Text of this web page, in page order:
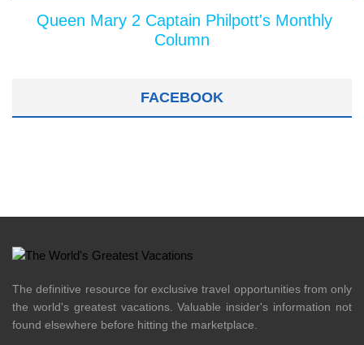
Queen Mary 2 Captain Philpott's Monthly
Column
FACEBOOK
The definitive resource for exclusive travel opportunities from only
the world's greatest vacations. Valuable insider's information not
found elsewhere before hitting the marketplace.